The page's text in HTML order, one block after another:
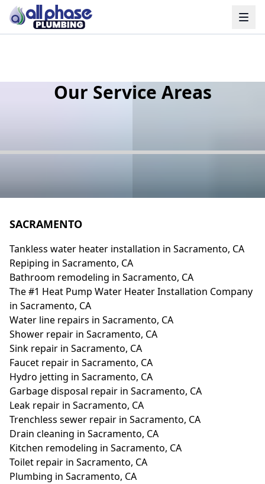
Our Service Areas
SACRAMENTO
Tankless water heater installation in Sacramento, CA
Repiping in Sacramento, CA
Bathroom remodeling in Sacramento, CA
The #1 Heat Pump Water Heater Installation Company
in Sacramento, CA
Water line repairs in Sacramento, CA
Shower repair in Sacramento, CA
Sink repair in Sacramento, CA
Faucet repair in Sacramento, CA
Hydro jetting in Sacramento, CA
Garbage disposal repair in Sacramento, CA
Leak repair in Sacramento, CA
Trenchless sewer repair in Sacramento, CA
Drain cleaning in Sacramento, CA
Kitchen remodeling in Sacramento, CA
Toilet repair in Sacramento, CA
Plumbing in Sacramento, CA